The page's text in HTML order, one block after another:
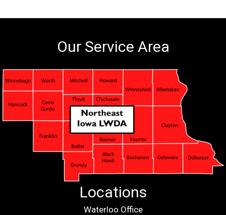
Our Service Area
Locations
Waterloo Office